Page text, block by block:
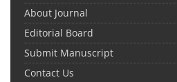
About Journal
Editorial Board
Submit Manuscript
Contact Us